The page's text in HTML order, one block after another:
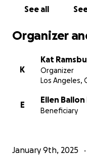
Deity Animal
continue the great
See all
Organizer
K
Kat
Organizer
Los Angeles,
E
Ellen
Beneficiary
January 9th, 2025